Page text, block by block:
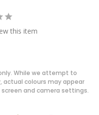
this item
While we attempt to
actual colours may appear
and camera settings.